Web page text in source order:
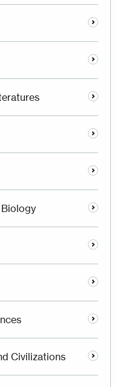
Civilizations